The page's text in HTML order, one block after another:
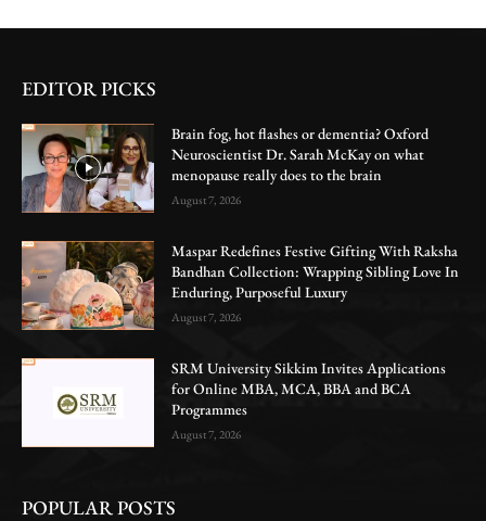
EDITOR PICKS
Brain fog, hot flashes or dementia? Oxford
Neuroscientist Dr. Sarah McKay on what
menopause really does to the brain
August 7, 2026
Maspar Redefines Festive Gifting With Raksha
Bandhan Collection: Wrapping Sibling Love In
Enduring, Purposeful Luxury
August 7, 2026
SRM University Sikkim Invites Applications
for Online MBA, MCA, BBA and BCA
Programmes
August 7, 2026
POPULAR POSTS